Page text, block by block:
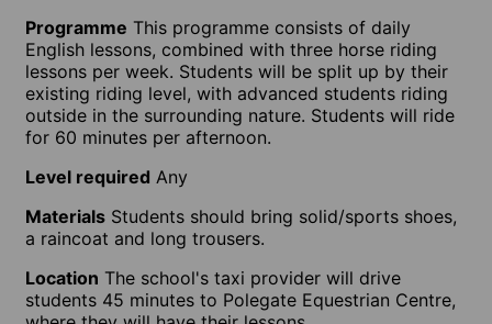
Programme This programme consists of daily
English lessons, combined with three horse riding
lessons per week. Students will be split up by their
existing riding level, with advanced students riding
outside in the surrounding nature. Students will ride
for 60 minutes per afternoon.
Level required Any
Materials Students should bring solid/sports shoes,
a raincoat and long trousers.
Location The school's taxi provider will drive
students 45 minutes to Polegate Equestrian Centre,